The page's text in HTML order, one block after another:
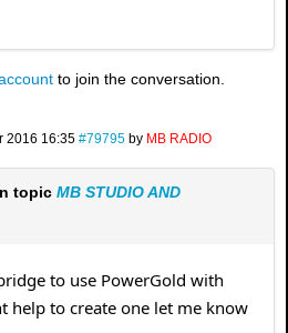
to join the conversation.
2016 16:35 #79795 by MB RADIO
topic MB STUDIO AND
to use PowerGold with
help to create one let me know